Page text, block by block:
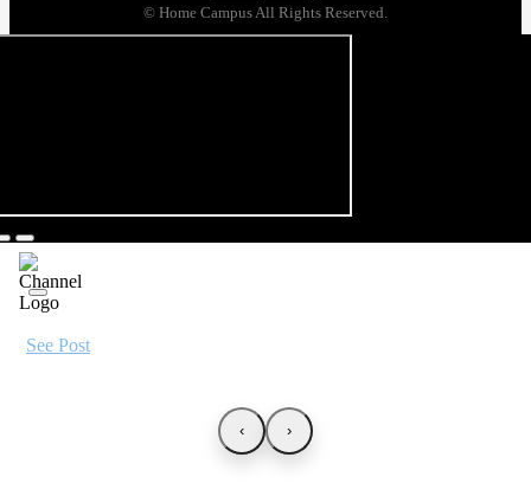
© Home Campus All Rights Reserved.
See Post
‹ ›